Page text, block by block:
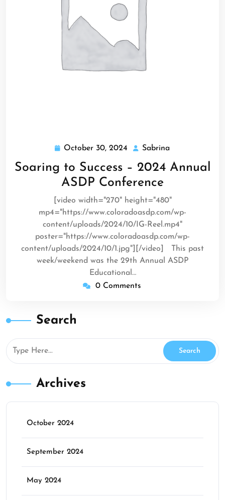
October 30, 2024 October
2024
Sabrina
Soaring to Success – 2024 Annual
ASDP Conference
[video width="270" height="480"
mp4="https://www.coloradoasdp.com/wp-
content/uploads/2024/10/IG-Reel.mp4"
poster="https://www.coloradoasdp.com/wp-
content/uploads/2024/10/1.jpg"][/video] This past
week/weekend was the 29th Annual ASDP
Educational…
0 Comments
Search
Archives
October 2024
September 2024
May 2024